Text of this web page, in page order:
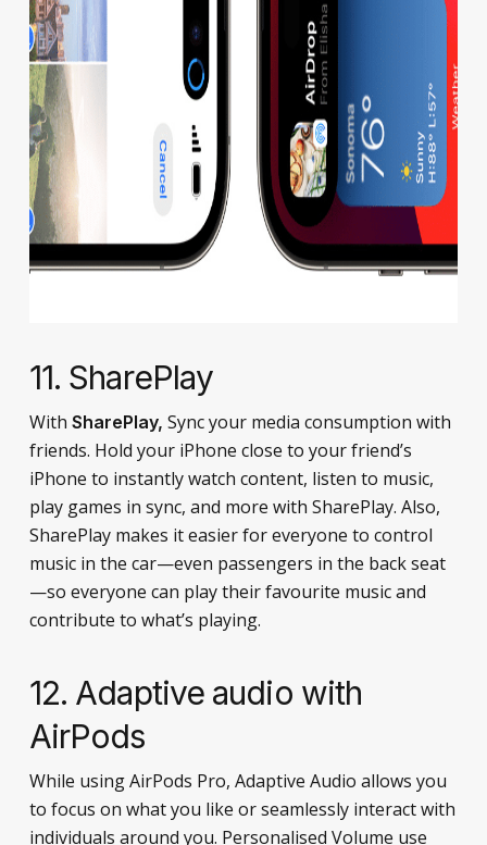
11. SharePlay
With SharePlay, Sync your media consumption with
friends. Hold your iPhone close to your friend’s
iPhone to instantly watch content, listen to music,
play games in sync, and more with SharePlay. Also,
SharePlay makes it easier for everyone to control
music in the car—even passengers in the back seat
—so everyone can play their favourite music and
contribute to what’s playing.
12. Adaptive audio with
AirPods
While using AirPods Pro, Adaptive Audio allows you
to focus on what you like or seamlessly interact with
individuals around you. Personalised Volume use